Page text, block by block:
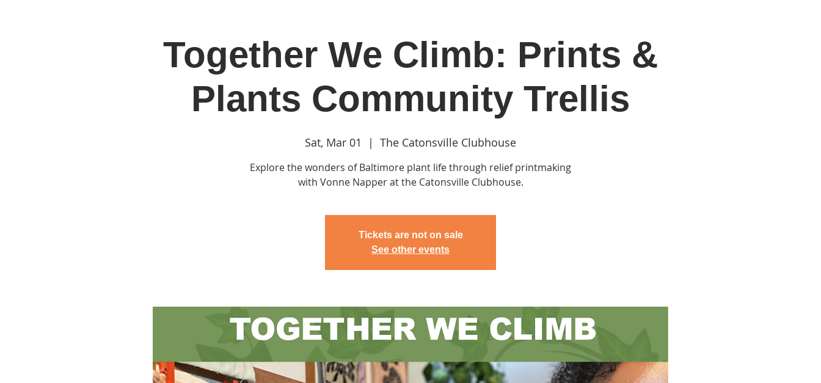
Home Join Classes & Events Clubhouse Rentals Catonsville Arts District
Together We Climb: Prints &
Plants Community Trellis
Sat, Mar 01
  |
The Catonsville Clubhouse
Explore the wonders of Baltimore plant life through relief printmaking
with Vonne Napper at the Catonsville Clubhouse.
Tickets are not on sale
See other events